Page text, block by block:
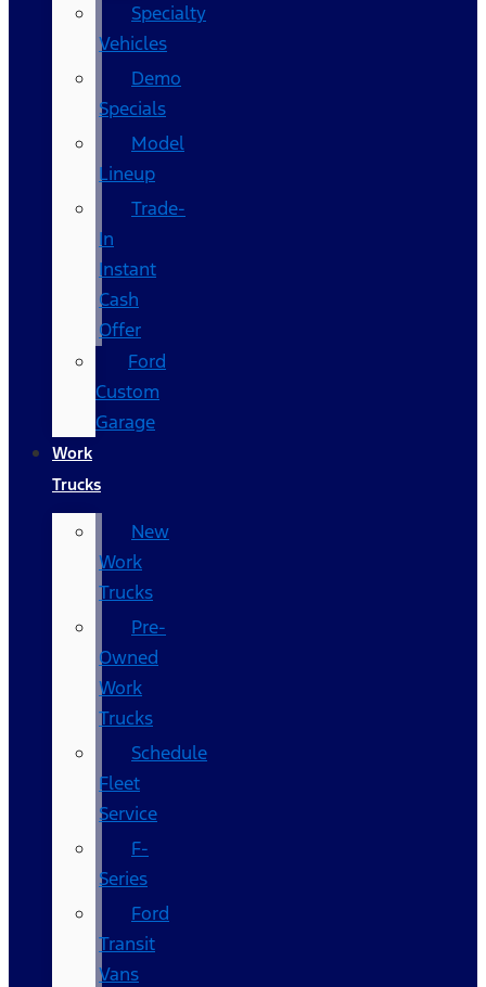
Specialty
Vehicles
Demo
Specials
Model
Lineup
Trade-
In
Instant
Cash
Offer
Ford
Custom
Garage
Work
Trucks
New
Work
Trucks
Pre-
Owned
Work
Trucks
Schedule
Fleet
Service
F-
Series
Ford
Transit
Vans